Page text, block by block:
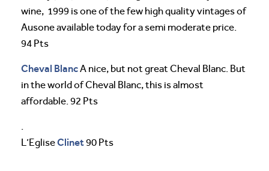
wine, 1999 is one of the few high quality vintages of
Ausone available today for a semi moderate price.
94 Pts
Cheval BlancA nice, but not great Cheval Blanc. But
in the world of Cheval Blanc, this is almost
affordable. 92 Pts
.
L’EgliseClinet90 Pts